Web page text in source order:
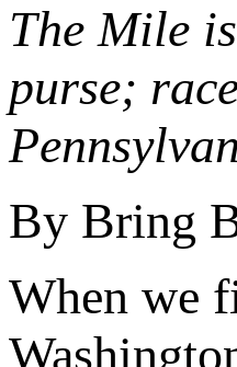
The Mile
purse;
By Bring
When we